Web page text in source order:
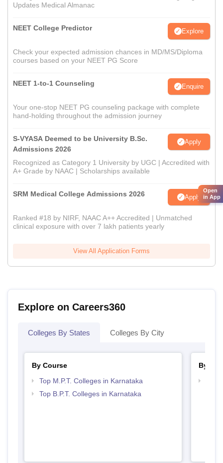
Updates Medical Almanac
NEET College Predictor Explore
Check your expected admission chances in MD/MS/Diploma
courses based on your NEET PG Score
NEET 1-to-1 Counseling Enquire
Your one-stop NEET PG counseling package with complete
hand-holding throughout the admission journey
S-VYASA Deemed to be University B.Sc.
Admissions 2026
Apply
Recognized as Category 1 University by UGC | Accredited with
A+ Grade by NAAC | Scholarships available
SRM Medical College Admissions 2026 Apply
Ranked #18 by NIRF, NAAC A++ Accredited | Unmatched
clinical exposure with over 7 lakh patients yearly
View All Application Forms
Explore on Careers360
Colleges By States Colleges By City
By Course
Top M.P.T. Colleges in Karnataka
Top B.P.T. Colleges in Karnataka
By
Open
in App